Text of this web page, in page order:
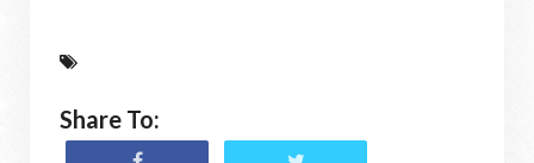
Share To: